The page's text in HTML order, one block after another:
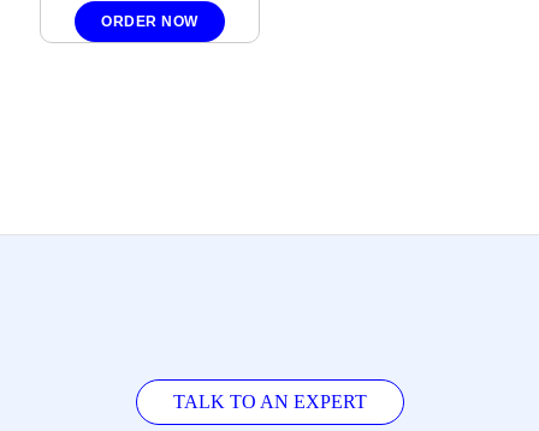
ORDER NOW
TALK TO AN EXPERT